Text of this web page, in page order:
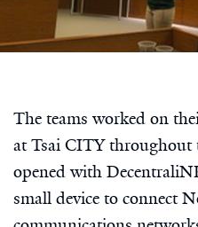
The teams worked on
at Tsai CITY throughout
opened with
small device to connect